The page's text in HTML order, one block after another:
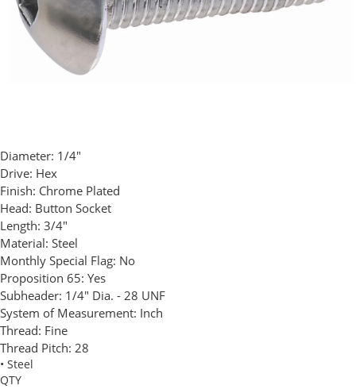
Diameter: 1/4"
Drive: Hex
Finish: Chrome Plated
Head: Button Socket
Length: 3/4"
Material: Steel
Monthly Special Flag: No
Proposition 65: Yes
Subheader: 1/4" Dia. - 28 UNF
System of Measurement: Inch
Thread: Fine
Thread Pitch: 28
• Steel
QTY